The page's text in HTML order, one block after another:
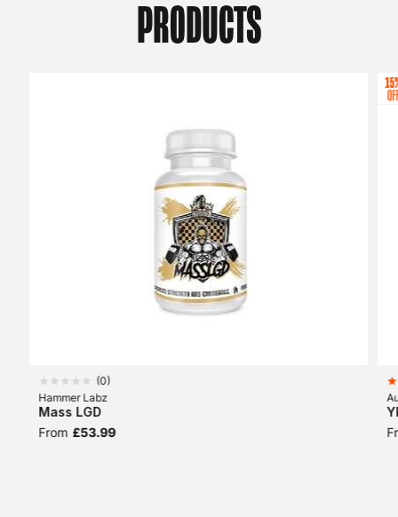
PRODUCTS
(0)
Hammer Labz
Mass LGD
From £53.99